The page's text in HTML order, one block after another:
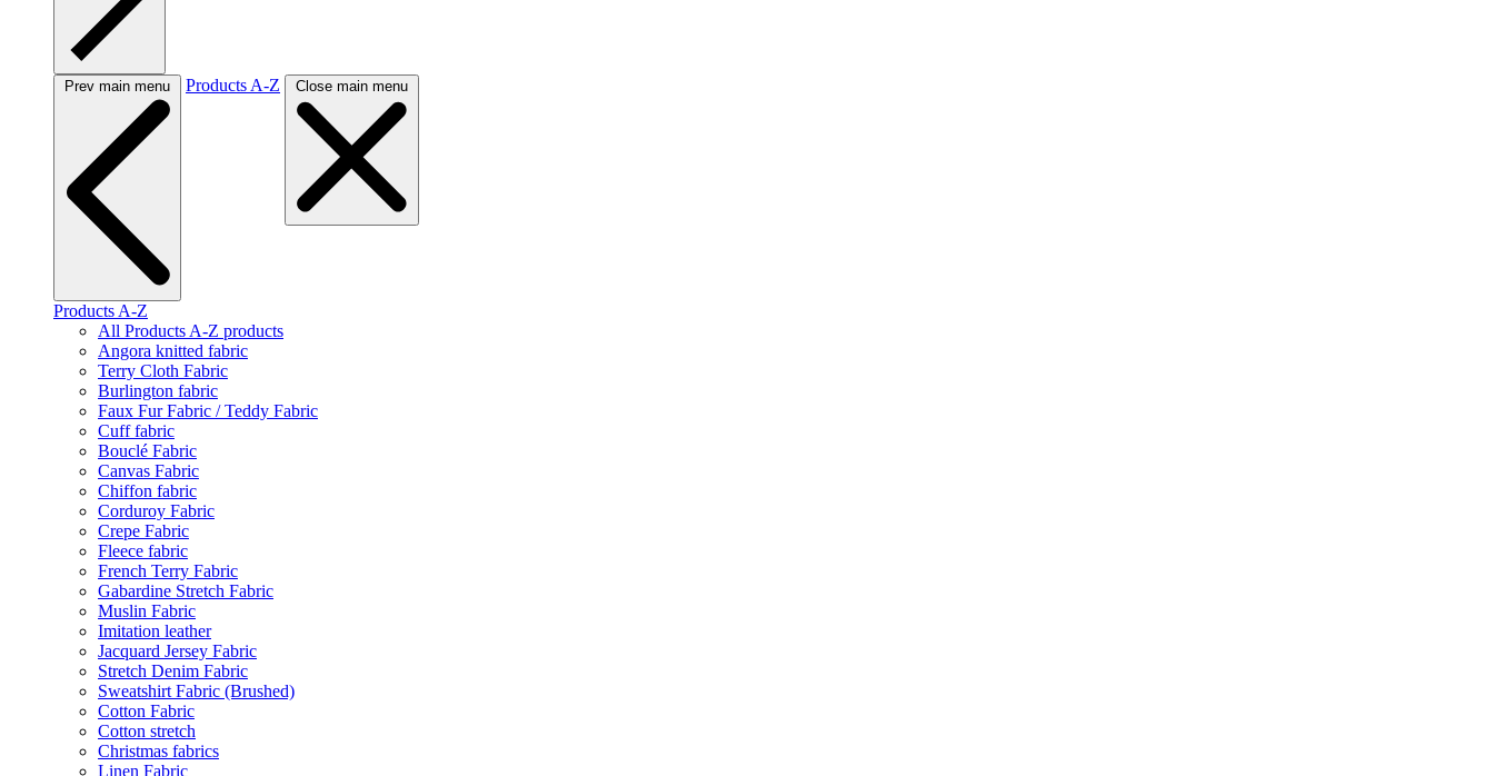
Prev main menu Products A-Z Close main menu
Products A-Z
All Products A-Z products
Angora knitted fabric
Terry Cloth Fabric
Burlington fabric
Faux Fur Fabric / Teddy Fabric
Cuff fabric
Bouclé Fabric
Canvas Fabric
Chiffon fabric
Corduroy Fabric
Crepe Fabric
Fleece fabric
French Terry Fabric
Gabardine Stretch Fabric
Muslin Fabric
Imitation leather
Jacquard Jersey Fabric
Stretch Denim Fabric
Sweatshirt Fabric (Brushed)
Cotton Fabric
Cotton stretch
Christmas fabrics
Linen Fabric